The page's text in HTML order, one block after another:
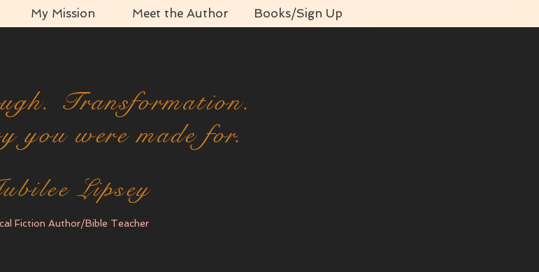
My Mission Meet the Author Books/Sign Up
Transformation.
you were made for.
Lipsey
Fiction Author/Bible Teacher